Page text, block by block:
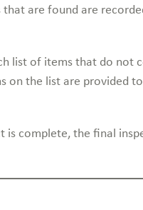
are found are
list of items that do not
on the list are provided
complete, the final